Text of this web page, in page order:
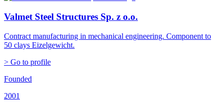
Valmet Steel Structures Sp. z o.o.
Contract manufacturing in mechanical engineering. Component to
50 clays Eizelgewicht.
> Go to profile
Founded
2001